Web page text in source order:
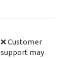
❌ Customer
support may